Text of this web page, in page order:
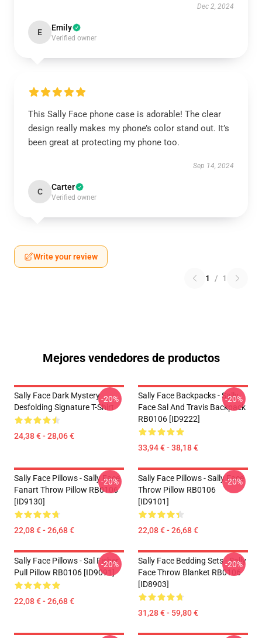
Dec 2, 2024
E Emily
Verified owner
This Sally Face phone case is adorable! The clear
design really makes my phone’s color stand out. It’s
been great at protecting my phone too.
Sep 14, 2024
C Carter
Verified owner
Write your review
1 / 1
Mejores vendedores de productos
Sally Face Dark Mystery
Desfolding Signature T-Shirt
24,38 € - 28,06 €
-20%
Sally Face Backpacks - Sally
Face Sal And Travis Backpack
RB0106 [ID9222]
33,94 € - 38,18 €
-20%
Sally Face Pillows - Sally Face
Fanart Throw Pillow RB0106
[ID9130]
22,08 € - 26,68 €
-20%
Sally Face Pillows - Sally Face
Throw Pillow RB0106
[ID9101]
22,08 € - 26,68 €
-20%
Sally Face Pillows - Sal Fisher
Pull Pillow RB0106 [ID9091]
22,08 € - 26,68 €
-20%
Sally Face Bedding Sets - Sally
Face Throw Blanket RB0106
[ID8903]
31,28 € - 59,80 €
-20%